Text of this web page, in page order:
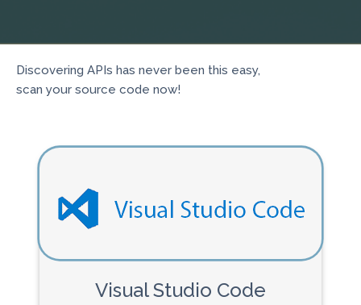
Discovering APIs has never been this easy,
scan your source code now!
Visual Studio Code